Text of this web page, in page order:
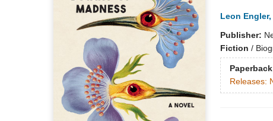
Leon Engler,
Publisher:
Fiction /
Paperback
Releases: